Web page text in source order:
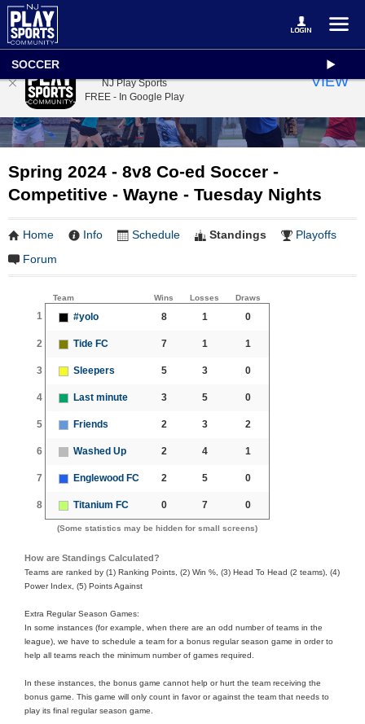
SOCCER
Spring 2024 - 8v8 Co-ed Soccer -
Competitive - Wayne - Tuesday Nights
Home Info Schedule Standings
Playoffs
Forum
Team Wins Losses Draws
1 #yolo 8 1 0
2 Tide FC 7 1 1
3 Sleepers 5 3 0
4 Last minute 3 5 0
5 Friends 2 3 2
6 Washed Up 2 4 1
7 Englewood FC 2 5 0
8 Titanium FC 0 7 0
(Some statistics may be hidden for small screens)
How are Standings Calculated?
Teams are ranked by (1) Ranking Points, (2) Win %, (3) Head To Head (2 teams), (4)
Power Index, (5) Points Against
Extra Regular Season Games:
In some instances (for example, when there are an odd number of teams in the
league), we have to schedule a team for a bonus regular season game in order to
help all teams reach the minimum number of games required.
In these instances, the bonus game cannot help or hurt the team receiving the
bonus game. This game will only count in favor or against the team that needs to
play its final regular season game.
NJ Play Sports
FREE - In Google Play
VIEW